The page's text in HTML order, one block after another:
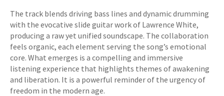
The track blends driving bass lines and dynamic drumming
with the evocative slide guitar work of Lawrence White,
producing a raw yet unified soundscape. The collaboration
feels organic, each element serving the song’s emotional
core. What emerges is a compelling and immersive
listening experience that highlights themes of awakening
and liberation. It is a powerful reminder of the urgency of
freedom in the modern age.